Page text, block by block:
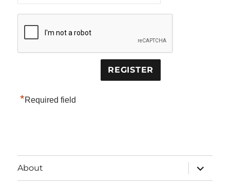
*Required field
About
expand
child
menu